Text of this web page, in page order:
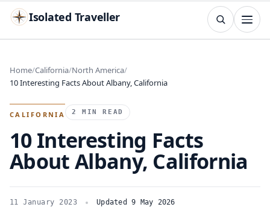
Isolated Traveller
Search
Home California North America
10 Interesting Facts About Albany, California
CALIFORNIA 2 MIN READ
10 Interesting Facts
About Albany, California
11 January 2023 Updated 9 May 2026